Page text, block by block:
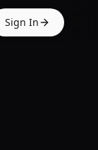
Sign In